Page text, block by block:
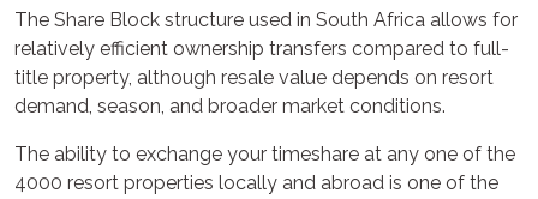
The Share Block structure used in South Africa allows for
relatively efficient ownership transfers compared to full-
title property, although resale value depends on resort
demand, season, and broader market conditions.
The ability to exchange your timeshare at any one of the
4000 resort properties locally and abroad is one of the